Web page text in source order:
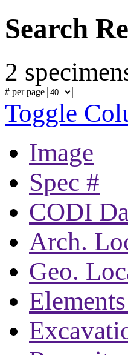
Search
2
# per page
Toggle
Image
Spec #
CODI
Arch.
Geo.